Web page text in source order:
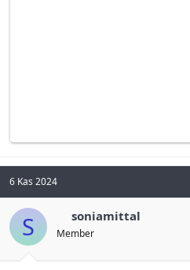
6 Kas 2024
S soniamittal
Member